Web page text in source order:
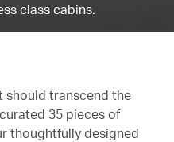
class cabins.
should transcend the
35 pieces of
thoughtfully designed